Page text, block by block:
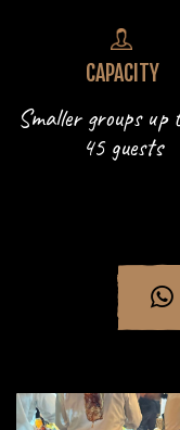
CAPACITY
Smaller groups
45 guests